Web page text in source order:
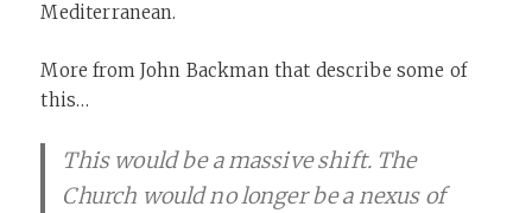
Mediterranean.
More from John Backman that describe some of
this…
This would be a massive shift. The
Church would no longer be a nexus of